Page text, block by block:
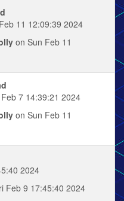
11 12:09:39 2024
on Sun Feb 11
7 14:39:21 2024
on Sun Feb 11
2024
Feb 9 17:45:40 2024